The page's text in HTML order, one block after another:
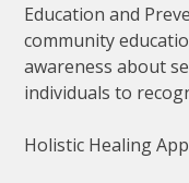
Education and
community
awareness about
individuals to
Holistic Healing